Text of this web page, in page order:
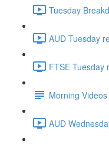
Tuesday
AUD Tuesday
FTSE Tuesday
Morning Videos
AUD